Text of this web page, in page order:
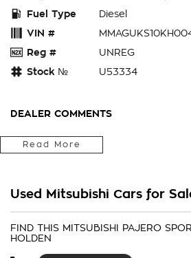
Fuel Type
Diesel
VIN #
Reg #
UNREG
Stock №
U53334
DEALER COMMENTS
Bay City Auto Group
in the southeast bayside area.
IS THIS VEHICLE STILL AVAILABLE?
advertised then it is available
Read More
Used Mitsubishi Cars for
FIND THIS MITSUBISHI PAJERO
HOLDEN